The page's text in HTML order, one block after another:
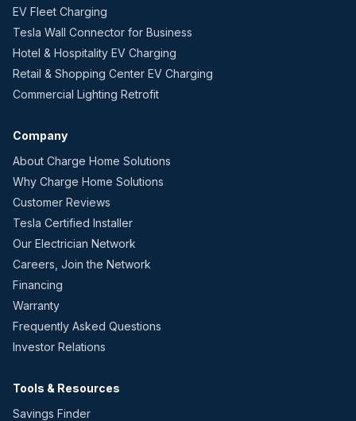
EV Fleet Charging
Tesla Wall Connector for Business
Hotel & Hospitality EV Charging
Retail & Shopping Center EV Charging
Commercial Lighting Retrofit
Company
About Charge Home Solutions
Why Charge Home Solutions
Customer Reviews
Tesla Certified Installer
Our Electrician Network
Careers, Join the Network
Financing
Warranty
Frequently Asked Questions
Investor Relations
Tools & Resources
Savings Finder